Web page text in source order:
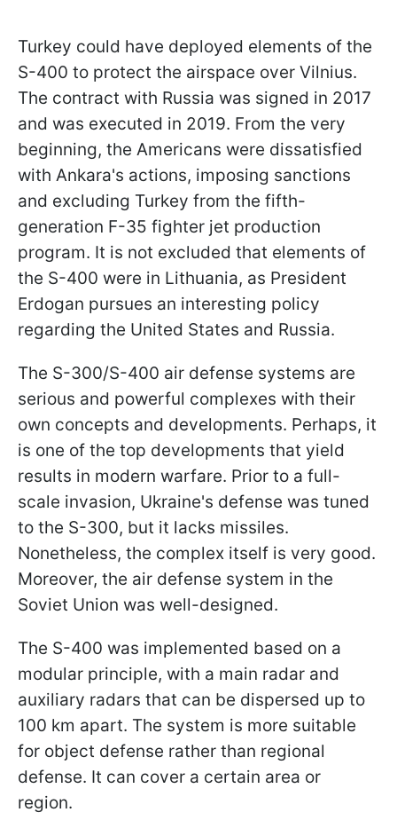
Turkey could have deployed elements of the
S-400 to protect the airspace over Vilnius.
The contract with Russia was signed in 2017
and was executed in 2019. From the very
beginning, the Americans were dissatisfied
with Ankara's actions, imposing sanctions
and excluding Turkey from the fifth-
generation F-35 fighter jet production
program. It is not excluded that elements of
the S-400 were in Lithuania, as President
Erdogan pursues an interesting policy
regarding the United States and Russia.
The S-300/S-400 air defense systems are
serious and powerful complexes with their
own concepts and developments. Perhaps, it
is one of the top developments that yield
results in modern warfare. Prior to a full-
scale invasion, Ukraine's defense was tuned
to the S-300, but it lacks missiles.
Nonetheless, the complex itself is very good.
Moreover, the air defense system in the
Soviet Union was well-designed.
The S-400 was implemented based on a
modular principle, with a main radar and
auxiliary radars that can be dispersed up to
100 km apart. The system is more suitable
for object defense rather than regional
defense. It can cover a certain area or
region.